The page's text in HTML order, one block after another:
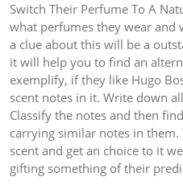
Switch Their Perfume To A
what perfumes they wear and
a clue about this will be a
it will help you to find an
exemplify, if they like Hugo
scent notes in it. Write down
Classify the notes and then
carrying similar notes in
scent and get an choice to it
gifting something of their